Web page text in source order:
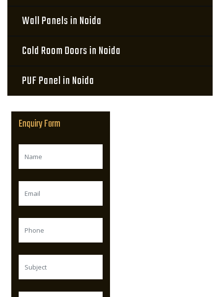
Wall Panels in Noida
Cold Room Doors in Noida
PUF Panel in Noida
Enquiry Form